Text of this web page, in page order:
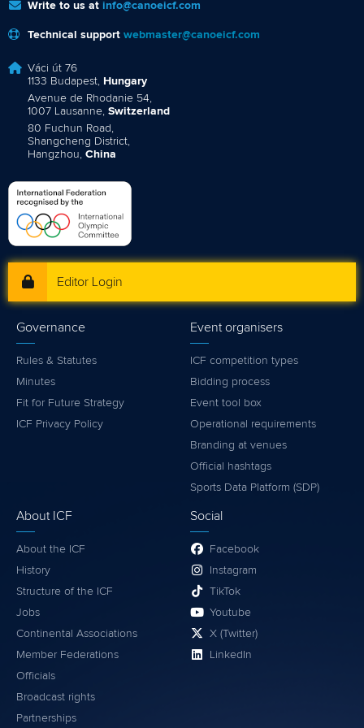
Write to us at info@canoeicf.com
Technical support webmaster@canoeicf.com
Váci út 76
1133 Budapest, Hungary
Avenue de Rhodanie 54,
1007 Lausanne, Switzerland
80 Fuchun Road,
Shangcheng District,
Hangzhou, China
Editor Login
Governance
Rules & Statutes
Minutes
Fit for Future Strategy
ICF Privacy Policy
Event organisers
ICF competition types
Bidding process
Event tool box
Operational requirements
Branding at venues
Official hashtags
Sports Data Platform (SDP)
About ICF
About the ICF
History
Structure of the ICF
Jobs
Continental Associations
Member Federations
Officials
Broadcast rights
Partnerships
Social
Facebook
Instagram
TikTok
Youtube
X (Twitter)
LinkedIn